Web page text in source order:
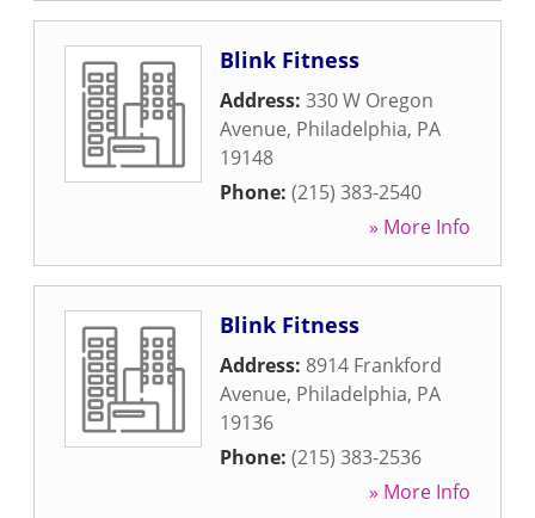
Blink Fitness
Address: 330 W Oregon
Avenue, Philadelphia, PA
19148
Phone: (215) 383-2540
» More Info
Blink Fitness
Address: 8914 Frankford
Avenue, Philadelphia, PA
19136
Phone: (215) 383-2536
» More Info